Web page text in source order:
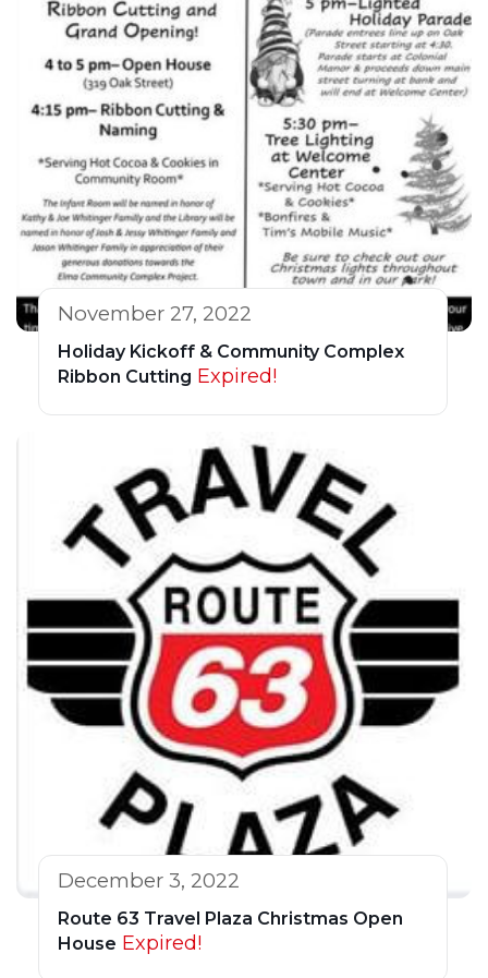
November 27, 2022
Holiday Kickoff & Community Complex
Ribbon Cutting Expired!
December 3, 2022
Route 63 Travel Plaza Christmas Open
House Expired!